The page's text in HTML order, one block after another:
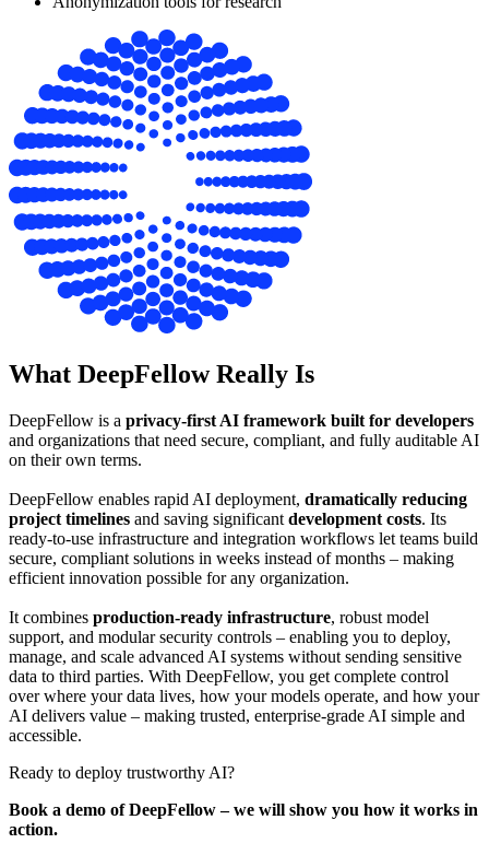
What DeepFellowReally Is
DeepFellow is a privacy-first AI framework built for developers
and organizations that need secure, compliant, and fully auditable AI
on their own terms.
DeepFellow enables rapid AI deployment, dramatically reducing
project timelines and saving significant development costs. Its
ready-to-use infrastructure and integration workflows let teams build
secure, compliant solutions in weeks instead of months – making
efficient innovation possible for any organization.
It combines production-ready infrastructure, robust model
support, and modular security controls – enabling you to deploy,
manage, and scale advanced AI systems without sending sensitive
data to third parties. With DeepFellow, you get complete control
over where your data lives, how your models operate, and how your
AI delivers value – making trusted, enterprise-grade AI simple and
accessible.
Ready to deploy trustworthy AI?
Book a demo of DeepFellow – we will show you how it works in
action.